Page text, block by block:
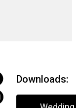
Downloads: